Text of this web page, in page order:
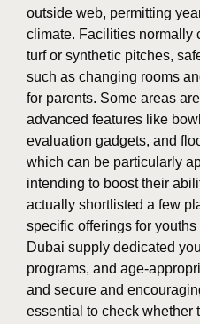
outside web, permitting
climate. Facilities normally
turf or synthetic pitches,
such as changing rooms
for parents. Some areas
advanced features like
evaluation gadgets, and
which can be particularly
intending to boost their
actually shortlisted a few
specific offerings for
Dubai supply dedicated
programs, and age-
and secure and
essential to check whether